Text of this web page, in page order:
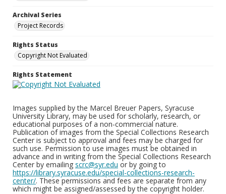
Archival Series
Project Records
Rights Status
Copyright Not Evaluated
Rights Statement
Images supplied by the Marcel Breuer Papers, Syracuse
University Library, may be used for scholarly, research, or
educational purposes of a non-commercial nature.
Publication of images from the Special Collections Research
Center is subject to approval and fees may be charged for
such use. Permission to use images must be obtained in
advance and in writing from the Special Collections Research
Center by emailing scrc@syr.edu or by going to
https://library.syracuse.edu/special-collections-research-
center/. These permissions and fees are separate from any
which might be assigned/assessed by the copyright holder.